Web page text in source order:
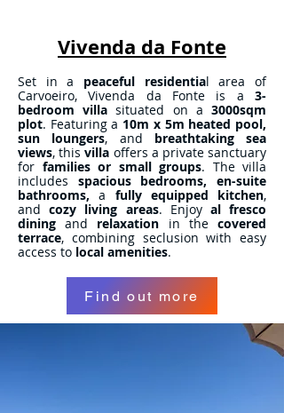
Vivenda da Fonte
Set in a peaceful residential area of
Carvoeiro, Vivenda da Fonte is a 3-
bedroom villa situated on a 3000sqm
plot. Featuring a 10m x 5m heated pool,
sun loungers, and breathtaking sea
views, thisvilla offers a private sanctuary
for families or small groups. The villa
includes spacious bedrooms,
en-suite
bathrooms, a fully equipped kitchen,
andcozy living areas. Enjoy al fresco
dining and relaxation in thecovered
terrace, combining seclusion with easy
access to local amenities.
Find out more